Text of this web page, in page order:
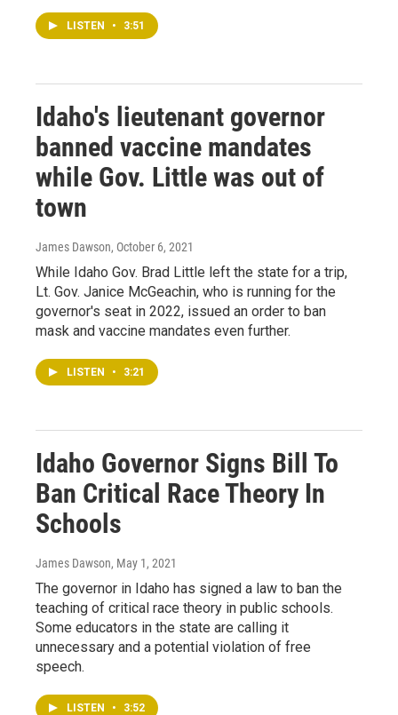
LISTEN • 3:51
Idaho's lieutenant governor
banned vaccine mandates
while Gov. Little was out of
town
James Dawson, October 6, 2021
While Idaho Gov. Brad Little left the state for a trip,
Lt. Gov. Janice McGeachin, who is running for the
governor's seat in 2022, issued an order to ban
mask and vaccine mandates even further.
LISTEN • 3:21
Idaho Governor Signs Bill To
Ban Critical Race Theory In
Schools
James Dawson, May 1, 2021
The governor in Idaho has signed a law to ban the
teaching of critical race theory in public schools.
Some educators in the state are calling it
unnecessary and a potential violation of free
speech.
LISTEN • 3:52